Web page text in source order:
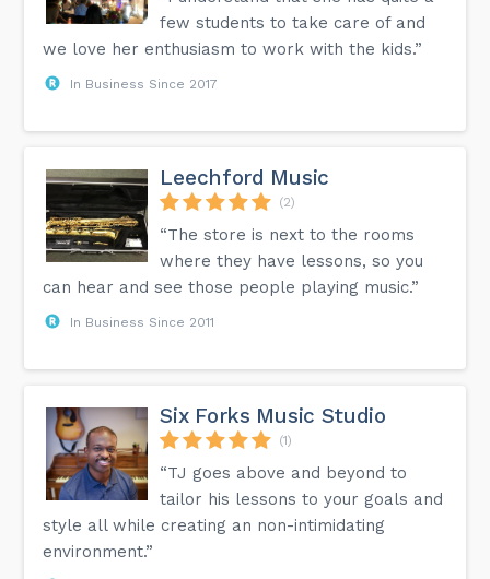
few students to take care of and
we love her enthusiasm to work with the kids.”
In Business Since 2017
Leechford Music
(2)
“The store is next to the rooms
where they have lessons, so you
can hear and see those people playing music.”
In Business Since 2011
Six Forks Music Studio
(1)
“TJ goes above and beyond to
tailor his lessons to your goals and
style all while creating an non-intimidating
environment.”